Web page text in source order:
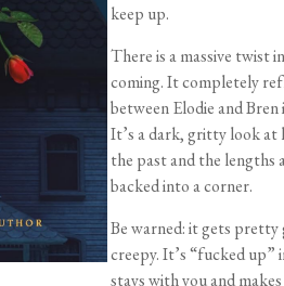
keep up.
There is a massive twist
coming. It completely
between Elodie and
It’s a dark, gritty look at
the past and the lengths
backed into a corner.
Be warned: it gets pretty
creepy. It’s “fucked
stays with you and